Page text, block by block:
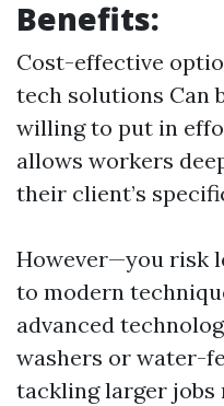
Benefits:
Cost-effective
tech solutions Can
willing to put in
allows workers
their client’s
However—you risk
to modern
advanced
washers or water-
tackling larger jobs